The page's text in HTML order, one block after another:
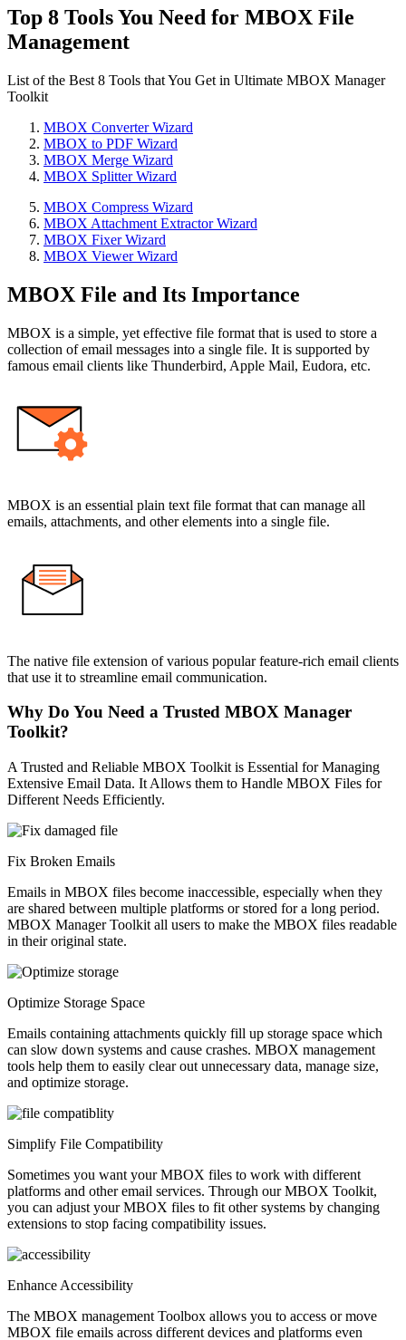
Top 8 Tools You Need for MBOX File
Management
List of the Best 8 Tools that You Get in Ultimate MBOX Manager
Toolkit
MBOX Converter Wizard
MBOX to PDF Wizard
MBOX Merge Wizard
MBOX Splitter Wizard
MBOX Compress Wizard
MBOX Attachment Extractor Wizard
MBOX Fixer Wizard
MBOX Viewer Wizard
MBOX File and Its Importance
MBOX is a simple, yet effective file format that is used to store a
collection of email messages into a single file. It is supported by
famous email clients like Thunderbird, Apple Mail, Eudora, etc.
MBOX is an essential plain text file format that can manage all
emails, attachments, and other elements into a single file.
The native file extension of various popular feature-rich email clients
that use it to streamline email communication.
Why Do You Need a Trusted MBOX Manager
Toolkit?
A Trusted and Reliable MBOX Toolkit is Essential for Managing
Extensive Email Data. It Allows them to Handle MBOX Files for
Different Needs Efficiently.
Fix Broken Emails
Emails in MBOX files become inaccessible, especially when they
are shared between multiple platforms or stored for a long period.
MBOX Manager Toolkit all users to make the MBOX files readable
in their original state.
Optimize Storage Space
Emails containing attachments quickly fill up storage space which
can slow down systems and cause crashes. MBOX management
tools help them to easily clear out unnecessary data, manage size,
and optimize storage.
Simplify File Compatibility
Sometimes you want your MBOX files to work with different
platforms and other email services. Through our MBOX Toolkit,
you can adjust your MBOX files to fit other systems by changing
extensions to stop facing compatibility issues.
Enhance Accessibility
The MBOX management Toolbox allows you to access or move
MBOX file emails across different devices and platforms even